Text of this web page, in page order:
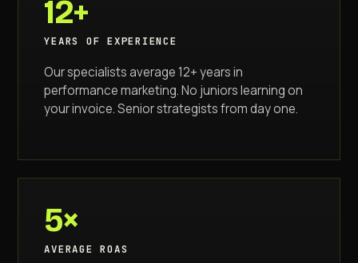
12+
YEARS OF EXPERIENCE
Our specialists average 12+ years in
performance marketing. No juniors learning on
your invoice. Senior strategists from day one.
5×
AVERAGE ROAS